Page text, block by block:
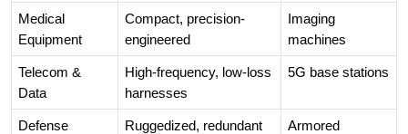
Medical
Equipment
Compact, precision-
engineered
Imaging
machines
Telecom &
Data
High-frequency, low-loss
harnesses
5G base stations
Defense
Ruggedized, redundant
Armored